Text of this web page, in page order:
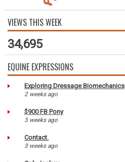
VIEWS THIS WEEK
34,695
EQUINE EXPRESSIONS
Exploring Dressage Biomechanics
2 weeks ago
$900 FB Pony
3 weeks ago
Contact.
3 weeks ago